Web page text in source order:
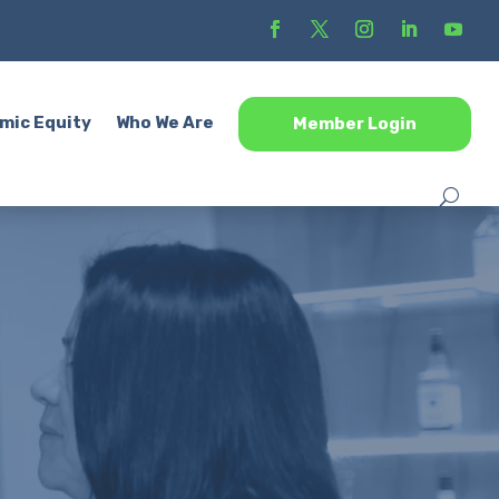
Equity Who We Are Member Login